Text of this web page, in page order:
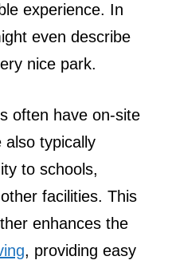
experience. In
even describe
nice park.
often have on-site
also typically
to schools,
facilities. This
enhances the
, providing easy